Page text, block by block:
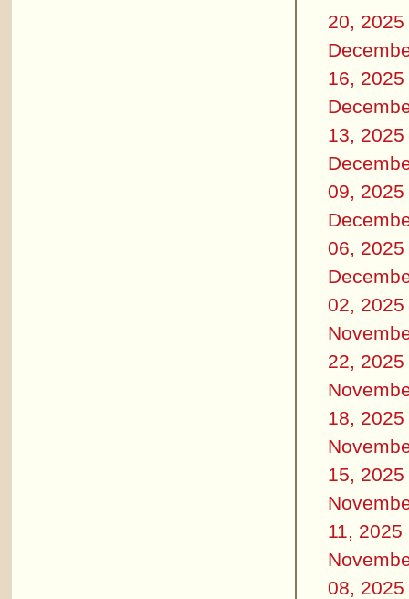
20, 2025
16, 2025
13, 2025
09, 2025
06, 2025
02, 2025
22, 2025
18, 2025
15, 2025
11, 2025
08, 2025